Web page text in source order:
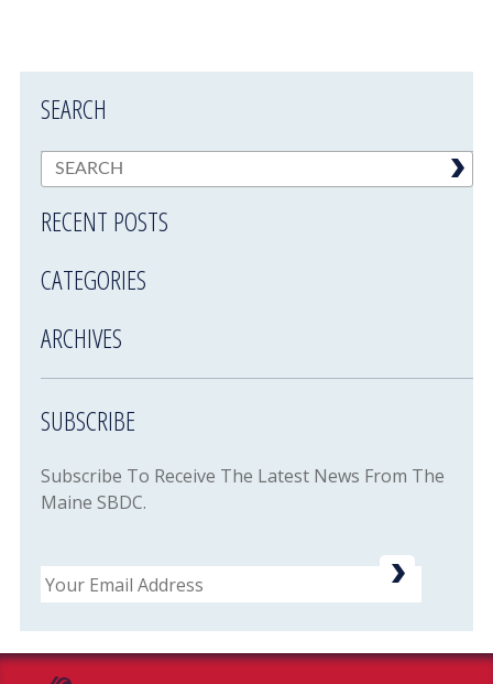
SEARCH
RECENT POSTS
CATEGORIES
ARCHIVES
SUBSCRIBE
Subscribe To Receive The Latest News From The
Maine SBDC.
Email